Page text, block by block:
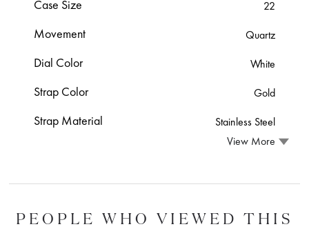
Case Size 22
Movement Quartz
Dial Color White
Strap Color Gold
Strap Material
Stainless Steel
View More
PEOPLE WHO VIEWED THIS